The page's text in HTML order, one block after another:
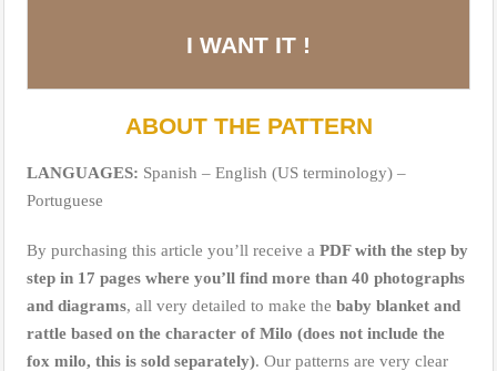
I WANT IT !
ABOUT THE PATTERN
LANGUAGES: Spanish – English (US terminology) –
Portuguese
By purchasing this article you’ll receive a PDF with the step by
step in 17 pages where you’ll find more than 40 photographs
and diagrams, all very detailed to make the baby blanket and
rattle based on the character of Milo (does not include the
fox milo, this is sold separately). Our patterns are very clear